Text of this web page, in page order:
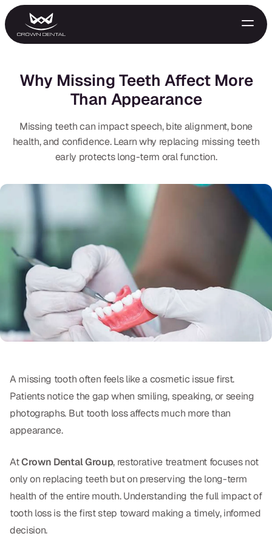
GENERAL
Extractions
Night Guards
Oral Exams
Periodontal Treatment
Preventative Program
Sports Mouthguards
All-on-6
Crowns & Caps
Dental Bridges
Why Missing Teeth Affect More
Than Appearance
Missing teeth can impact speech, bite alignment, bone
health, and confidence. Learn why replacing missing teeth
early protects long-term oral function.
A missing tooth often feels like a cosmetic issue first.
Patients notice the gap when smiling, speaking, or seeing
photographs. But tooth loss affects much more than
appearance.
AtCrown Dental Group, restorative treatment focuses not
only on replacing teeth but on preserving the long-term
health of the entire mouth. Understanding the full impact of
tooth loss is the first step toward making a timely, informed
decision.